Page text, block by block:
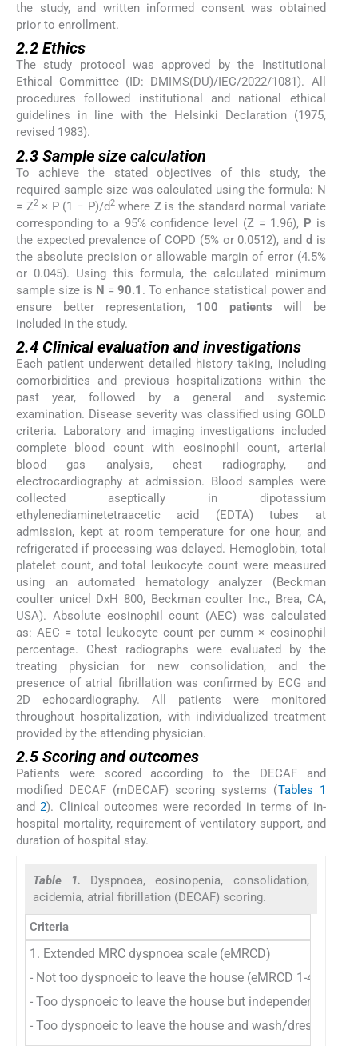
the study, and written informed consent was obtained
prior to enrollment.
2.2 Ethics
The study protocol was approved by the Institutional
Ethical Committee (ID: DMIMS(DU)/IEC/2022/1081). All
procedures followed institutional and national ethical
guidelines in line with the Helsinki Declaration (1975,
revised 1983).
2.3 Sample size calculation
To achieve the stated objectives of this study, the
required sample size was calculated using the formula: N
= Z2× P (1 − P)/d2where Zis the standard normal variate
corresponding to a 95% confidence level (Z = 1.96), P is
the expected prevalence of COPD (5% or 0.0512), and d is
the absolute precision or allowable margin of error (4.5%
or 0.045). Using this formula, the calculated minimum
sample size is N =90.1 . To enhance statistical power and
ensure better representation, 100 patients will be
included in the study.
2.4 Clinical evaluation and investigations
Each patient underwent detailed history taking, including
comorbidities and previous hospitalizations within the
past year, followed by a general and systemic
examination. Disease severity was classified using GOLD
criteria. Laboratory and imaging investigations included
complete blood count with eosinophil count, arterial
blood gas analysis, chest radiography, and
electrocardiography at admission. Blood samples were
collected aseptically in dipotassium
ethylenediaminetetraacetic acid (EDTA) tubes at
admission, kept at room temperature for one hour, and
refrigerated if processing was delayed. Hemoglobin, total
platelet count, and total leukocyte count were measured
using an automated hematology analyzer (Beckman
coulter unicel DxH 800, Beckman coulter Inc., Brea, CA,
USA). Absolute eosinophil count (AEC) was calculated
as: AEC = total leukocyte count per cumm × eosinophil
percentage. Chest radiographs were evaluated by the
treating physician for new consolidation, and the
presence of atrial fibrillation was confirmed by ECG and
2D echocardiography. All patients were monitored
throughout hospitalization, with individualized treatment
provided by the attending physician.
2.5 Scoring and outcomes
Patients were scored according to the DECAF and
modified DECAF (mDECAF) scoring systems (Tables 1
and2). Clinical outcomes were recorded in terms of in-
hospital mortality, requirement of ventilatory support, and
duration of hospital stay.
Table 1. Dyspnoea, eosinopenia, consolidation,
acidemia, atrial fibrillation (DECAF) scoring.
Criteria
1. Extended MRC dyspnoea scale (eMRCD)
- Not too dyspnoeic to leave the house (eMRCD 1-4)
- Too dyspnoeic to leave the house but independent with
- Too dyspnoeic to leave the house and wash/dress